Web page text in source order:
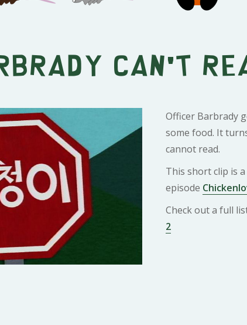
Can't
Officer Barbrady
some food. It
cannot read.
This short clip is
episode
Check out a full
2